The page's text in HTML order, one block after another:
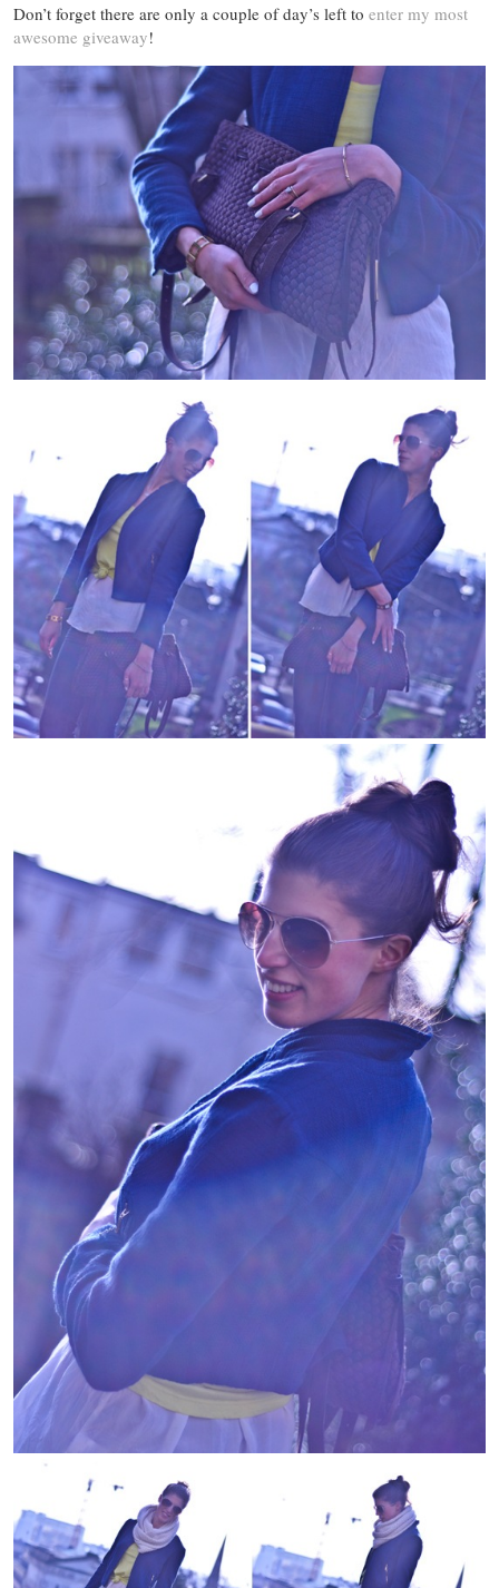
Don’t forget there are only a couple of day’s left to enter my most
awesome giveaway!